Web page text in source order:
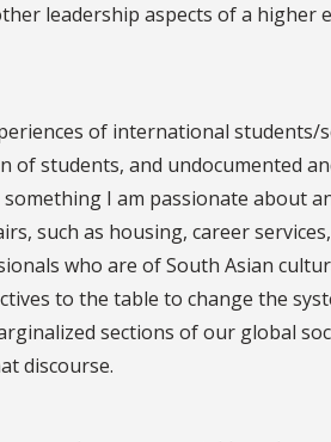
leadership aspects of a higher
of international students/
of students, and undocumented
I am passionate about
such as housing, career
who are of South Asian
to the table to change the
sections of our global
discourse.